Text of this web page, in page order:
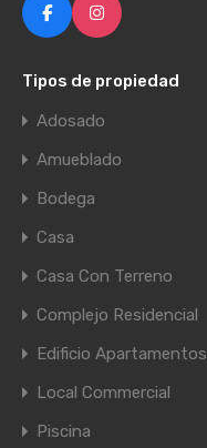
Tipos de propiedad
Adosado
Amueblado
Bodega
Casa
Casa Con Terreno
Complejo Residencial
Edificio Apartamentos
Local Commercial
Piscina